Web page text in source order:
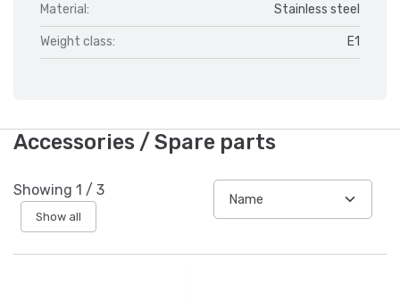
Material: Stainless steel
Weight class: E1
Accessories / Spare parts
Showing 1 / 3
Show all